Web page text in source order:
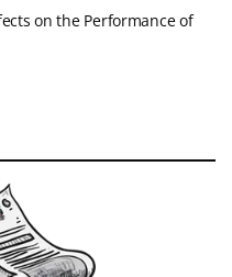
on the Performance of